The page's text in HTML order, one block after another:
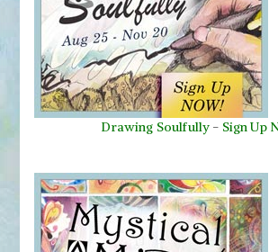
Drawing Soulfully - Sign Up